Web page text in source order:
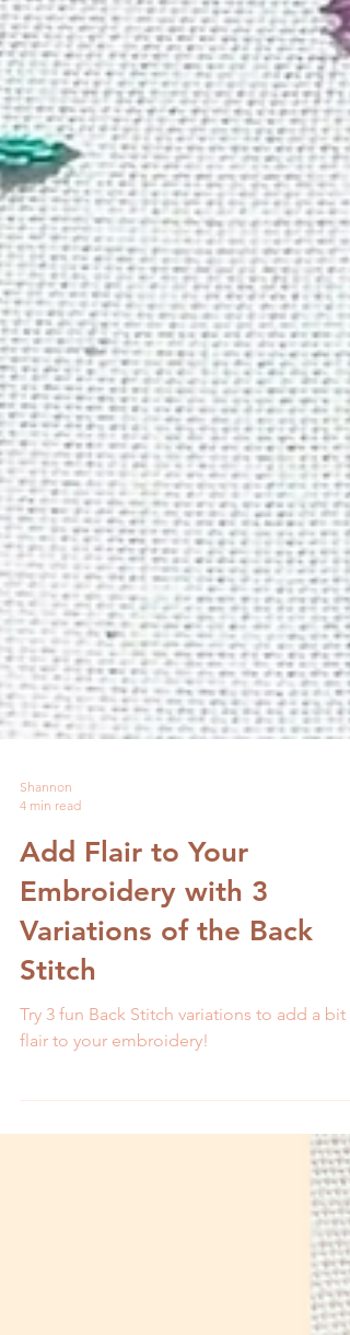
4 min read
Add Flair to Your
Embroidery with 3
Variations of the Back
Stitch